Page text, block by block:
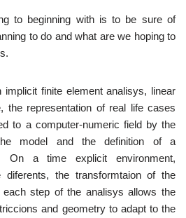
to beginning with is to be sure of
to do and what are we hoping to
implicit finite element analisys, linear
the representation of real life cases
to a computer-numeric field by the
model and the definition of a
On a time explicit environment,
diferents, the transformtaion of the
step of the analisys allows the
and geometry to adapt to the